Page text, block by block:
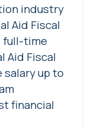
industry
Aid Fiscal
full-time
Aid Fiscal
salary up to
financial